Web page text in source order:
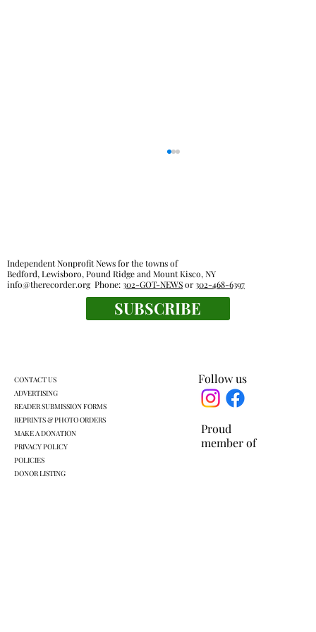
Glancing Askance: Sitting out loud
Proud
member of
Follow us
Independent Nonprofit News for the towns of
Bedford, Lewisboro, Pound Ridge and Mount Kisco, NY
info@therecorder.orgPhone:302-GOT-NEWSor302-468-6397
SUBSCRIBE
CONTACT US
ADVERTISING
READER SUBMISSION FORMS
REPRINTS & PHOTO ORDERS
MAKE A DONATION
PRIVACY POLICY
POLICIES
DONOR LISTING